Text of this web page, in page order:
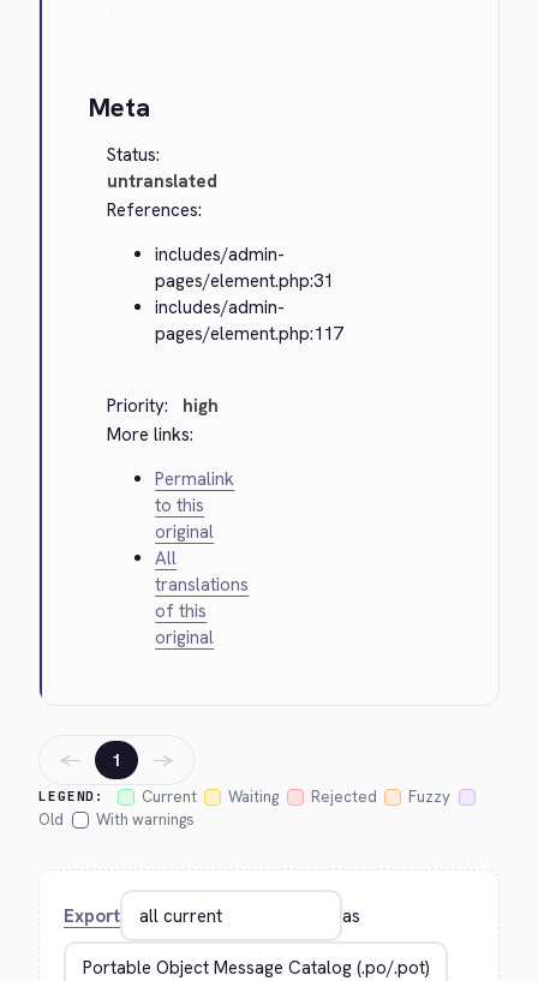
Meta
Status:
untranslated
References:
includes/admin-
pages/element.php:31
includes/admin-
pages/element.php:117
Priority:
high
More links:
Permalink
to this
original
All
translations
of this
original
LEGEND: Current Waiting Rejected
Fuzzy
Old
With warnings
← 1 →
Export as